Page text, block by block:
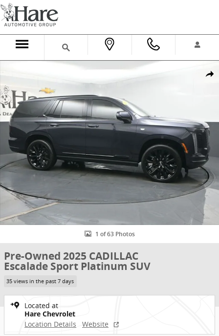
Skip to main content
Used 2025 CADILLAC Escalade Sport Platinum SUV Photo 1 of 63
1 of 63 Photos
Pre-Owned 2025 CADILLAC
Escalade Sport Platinum SUV
35 views in the past 7 days
Located at
Hare Chevrolet
Location Details
Website